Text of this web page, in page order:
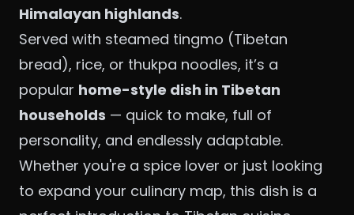
Himalayan highlands.
Served with steamed tingmo (Tibetan
bread), rice, or thukpa noodles, it’s a
popular home-style dish in Tibetan
households — quick to make, full of
personality, and endlessly adaptable.
Whether you're a spice lover or just looking
to expand your culinary map, this dish is a